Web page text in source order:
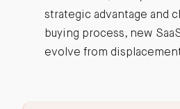
strategic advantage and
buying process, new
evolve from